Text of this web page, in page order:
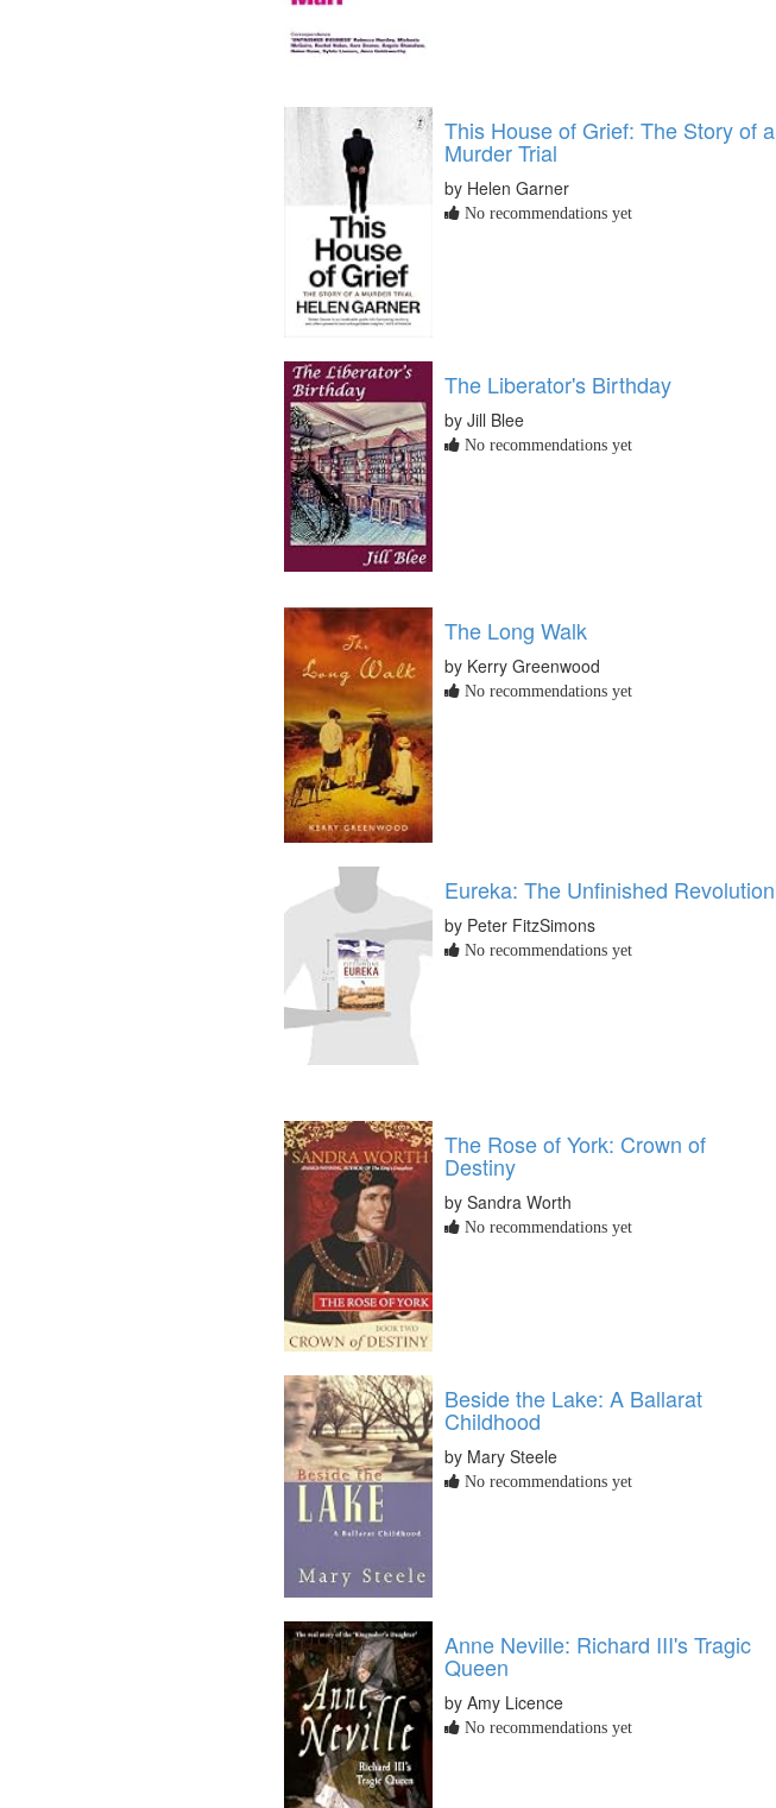
This House of Grief: The Story of a
Murder Trial
by Helen Garner
No recommendations yet
The Liberator's Birthday
by Jill Blee
No recommendations yet
The Long Walk
by Kerry Greenwood
No recommendations yet
Eureka: The Unfinished Revolution
by Peter FitzSimons
No recommendations yet
The Rose of York: Crown of
Destiny
by Sandra Worth
No recommendations yet
Beside the Lake: A Ballarat
Childhood
by Mary Steele
No recommendations yet
Anne Neville: Richard III's Tragic
Queen
by Amy Licence
No recommendations yet